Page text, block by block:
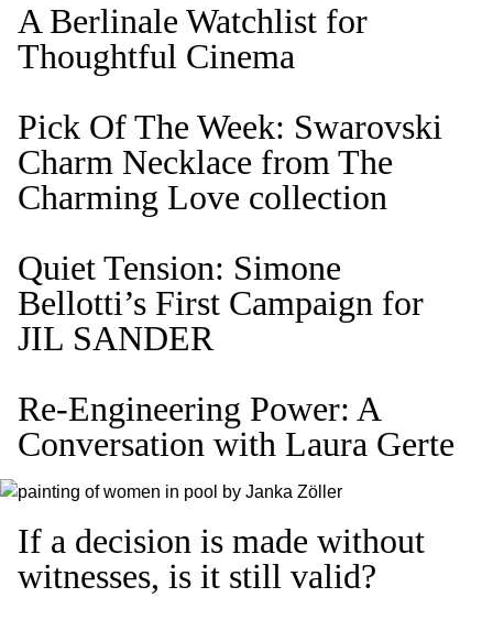
A Berlinale Watchlist for
Thoughtful Cinema
Pick Of The Week: Swarovski
Charm Necklace from The
Charming Love collection
Quiet Tension: Simone
Bellotti’s First Campaign for
JIL SANDER
Re-Engineering Power: A
Conversation with Laura Gerte
If a decision is made without
witnesses, is it still valid?